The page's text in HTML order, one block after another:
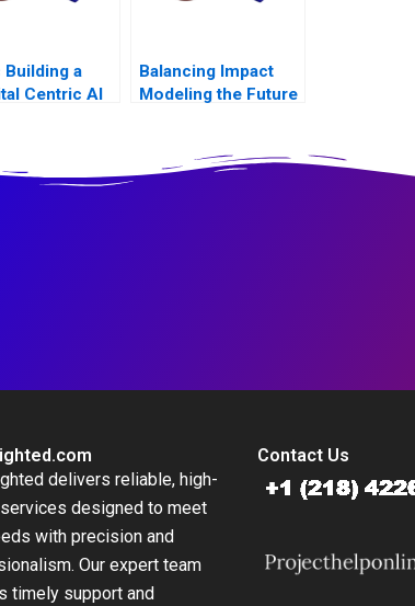
a
Centric AI
Balancing Impact
Modeling the Future
Investment
delivers reliable, high-
designed to meet
with precision and
Our expert team
timely support and
Contact Us